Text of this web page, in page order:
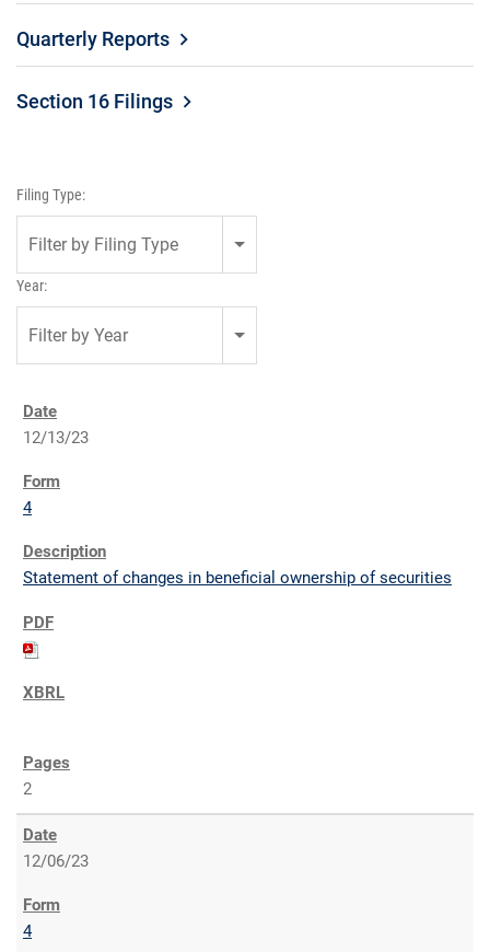
Quarterly Reports
Section 16 Filings
Filing Type:
Filter by Filing Type
Year:
Filter by Year
12/13/23
4
Statement of changes in beneficial ownership of securities
2
12/06/23
4